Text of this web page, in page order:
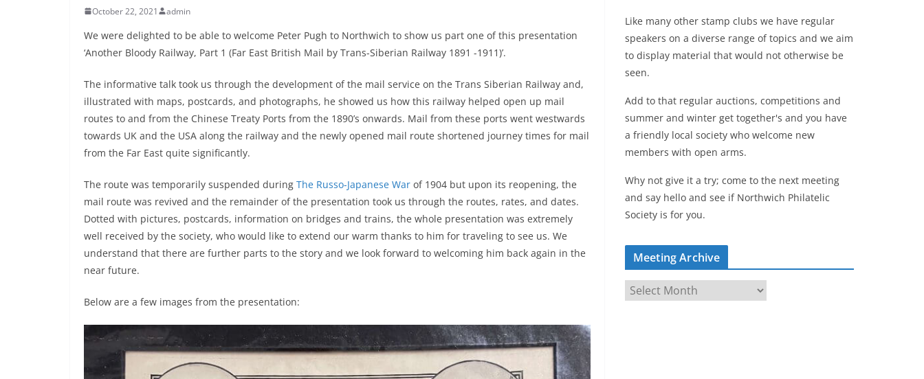
October 22, 2021 admin
We were delighted to be able to welcome Peter Pugh to Northwich to show us part one of this presentation
‘Another Bloody Railway, Part 1 (Far East British Mail by Trans-Siberian Railway 1891 -1911)’.
The informative talk took us through the development of the mail service on the Trans Siberian Railway and,
illustrated with maps, postcards, and photographs, he showed us how this railway helped open up mail
routes to and from the Chinese Treaty Ports from the 1890’s onwards. Mail from these ports went westwards
towards UK and the USA along the railway and the newly opened mail route shortened journey times for mail
from the Far East quite significantly.
The route was temporarily suspended during The Russo-Japanese War of 1904 but upon its reopening, the
mail route was revived and the remainder of the presentation took us through the routes, rates, and dates.
Dotted with pictures, postcards, information on bridges and trains, the whole presentation was extremely
well received by the society, who would like to extend our warm thanks to him for traveling to see us. We
understand that there are further parts to the story and we look forward to welcoming him back again in the
near future.
Below are a few images from the presentation:
Like many other stamp clubs we have regular
speakers on a diverse range of topics and we aim
to display material that would not otherwise be
seen.
Add to that regular auctions, competitions and
summer and winter get together's and you have
a friendly local society who welcome new
members with open arms.
Why not give it a try; come to the next meeting
and say hello and see if Northwich Philatelic
Society is for you.
Meeting Archive
M
e